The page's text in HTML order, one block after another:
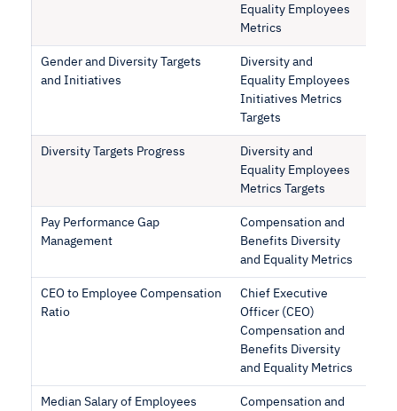
Equality Employees
Metrics
Gender and Diversity Targets
and Initiatives
Diversity and
Equality Employees
Initiatives Metrics
Targets
Diversity Targets Progress
Diversity and
Equality Employees
Metrics Targets
Pay Performance Gap
Management
Compensation and
Benefits Diversity
and Equality Metrics
CEO to Employee Compensation
Ratio
Chief Executive
Officer (CEO)
Compensation and
Benefits Diversity
and Equality Metrics
Median Salary of Employees
Compensation and